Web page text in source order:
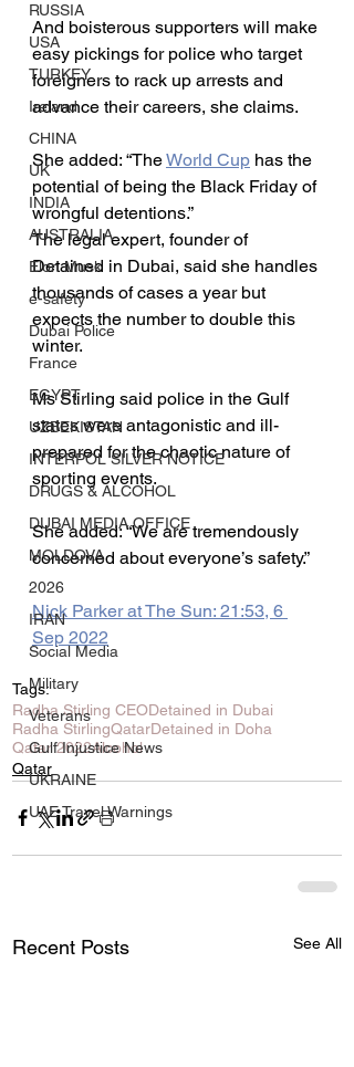
RUSSIA
USA
TURKEY
Ireland
CHINA
UK
INDIA
AUSTRALIA
Elon Musk
e-safety
Dubai Police
France
EGYPT
UZBEKISTAN
INTERPOL SILVER NOTICE
DRUGS & ALCOHOL
DUBAI MEDIA OFFICE
MOLDOVA
2026
IRAN
Social Media
Military
Veterans
Gulf Injustice News
UKRAINE
UAE Travel Warnings
And boisterous supporters will make
easy pickings for police who target
foreigners to rack up arrests and
advance their careers, she claims.
She added: “The World Cup has the
potential of being the Black Friday of
wrongful detentions.”
The legal expert, founder of
Detained in Dubai, said she handles
thousands of cases a year but
expects the number to double this
winter.
Ms Stirling said police in the Gulf
states were antagonistic and ill-
prepared for the chaotic nature of
sporting events.
She added: “We are tremendously
concerned about everyone’s safety.”
Nick Parker at The Sun: 21:53, 6
Sep 2022
Tags:
Radha Stirling CEODetained in Dubai
Radha StirlingQatarDetained in Doha
Qatar 2022Alcohol
Qatar
Recent Posts See All